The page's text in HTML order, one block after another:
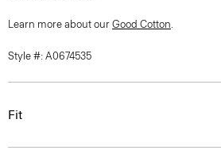
Learn more about our Good Cotton.
Style #: A0674535
Fit